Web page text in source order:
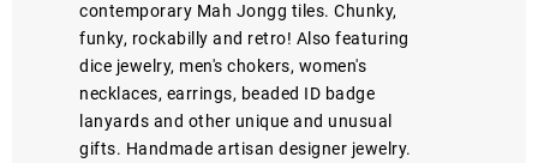
contemporary Mah Jongg tiles. Chunky,
funky, rockabilly and retro! Also featuring
dice jewelry, men's chokers, women's
necklaces, earrings, beaded ID badge
lanyards and other unique and unusual
gifts. Handmade artisan designer jewelry.